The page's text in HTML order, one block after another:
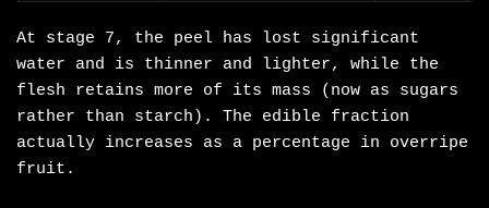
At stage 7, the peel has lost significant
water and is thinner and lighter, while the
flesh retains more of its mass (now as sugars
rather than starch). The edible fraction
actually increases as a percentage in overripe
fruit.